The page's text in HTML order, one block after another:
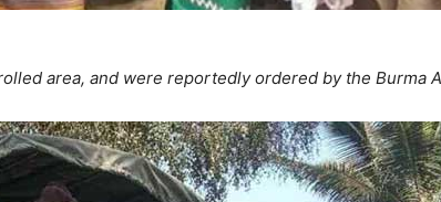
area, and were reportedly ordered by the Burma